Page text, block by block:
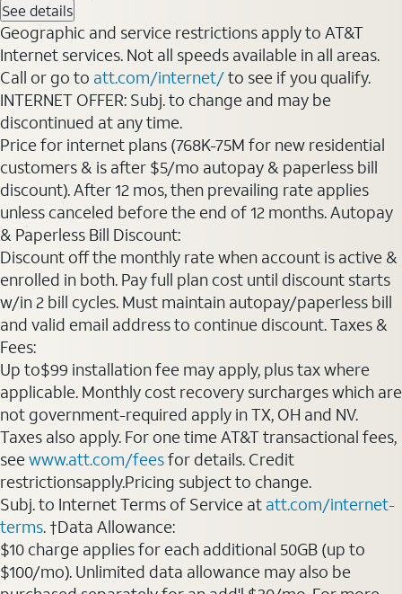
See details
Geographic and service restrictions apply to AT&T
Internet services. Not all speeds available in all areas.
Call or go to att.com/internet/to see if you qualify.
INTERNET OFFER: Subj. to change and may be
discontinued at any time.
Price for internet plans (768K-75M for new residential
customers & is after $5/mo autopay & paperless bill
discount). After 12 mos, then prevailing rate applies
unless canceled before the end of 12 months. Autopay
& Paperless Bill Discount:
Discount off the monthly rate when account is active &
enrolled in both. Pay full plan cost until discount starts
w/in 2 bill cycles. Must maintain autopay/paperless bill
and valid email address to continue discount. Taxes &
Fees:
Up to$99 installation fee may apply, plus tax where
applicable. Monthly cost recovery surcharges which are
not government-required apply in TX, OH and NV.
Taxes also apply. For one time AT&T transactional fees,
seewww.att.com/feesfor details. Credit
restrictionsapply.Pricing subject to change.
Subj. to Internet Terms of Service at att.com/internet-
terms. †Data Allowance:
$10 charge applies for each additional 50GB (up to
$100/mo). Unlimited data allowance may also be